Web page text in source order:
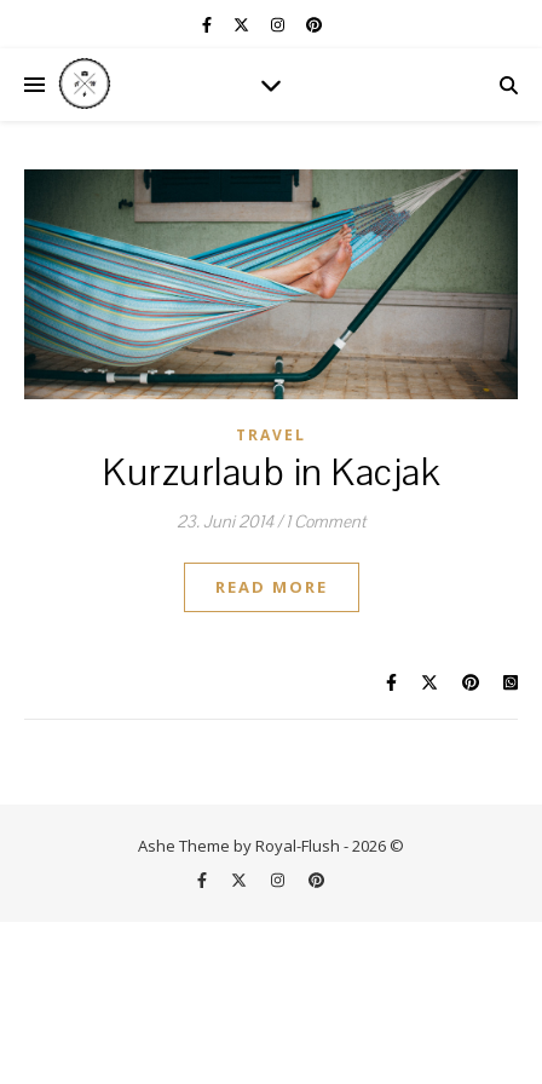
TRAVEL
Kurzurlaub in Kacjak
23. Juni 2014/ 1 Comment
READ MORE
Ashe Theme by Royal-Flush - 2026 ©